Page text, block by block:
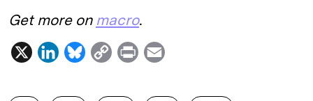
Get more on macro.
X
L
n
B
C
p
P
a